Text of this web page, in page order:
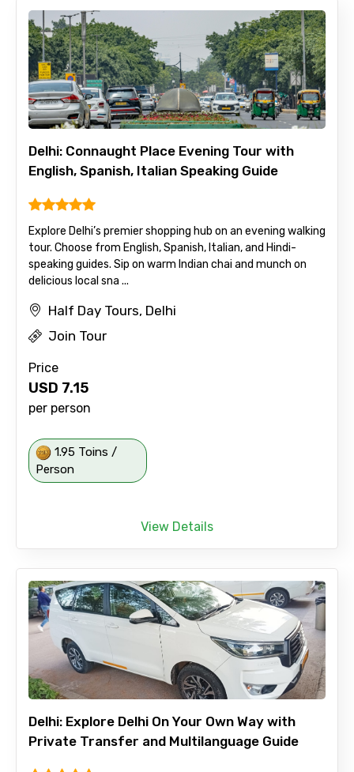
Delhi: Connaught Place Evening Tour with
English, Spanish, Italian Speaking Guide
Explore Delhi’s premier shopping hub on an evening walking
tour. Choose from English, Spanish, Italian, and Hindi-
speaking guides. Sip on warm Indian chai and munch on
delicious local sna ...
Half Day Tours, Delhi
Join Tour
Price
USD 7.15
per person
1.95 Toins /
Person
View Details
Delhi: Explore Delhi On Your Own Way with
Private Transfer and Multilanguage Guide